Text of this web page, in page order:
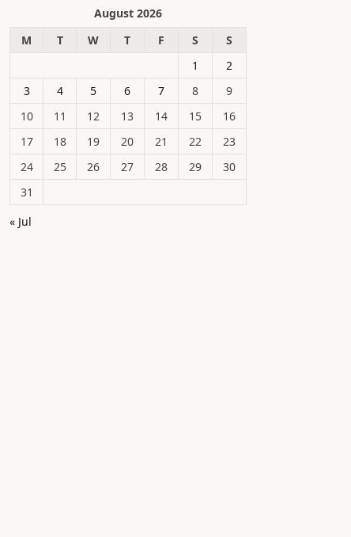
August 2026
M
T W T F S
S
1
2
3
4 5 6 7 8
9
10
11 12 13 14 15
16
17
18 19 20 21 22
23
24
25 26 27 28 29
30
31
« Jul